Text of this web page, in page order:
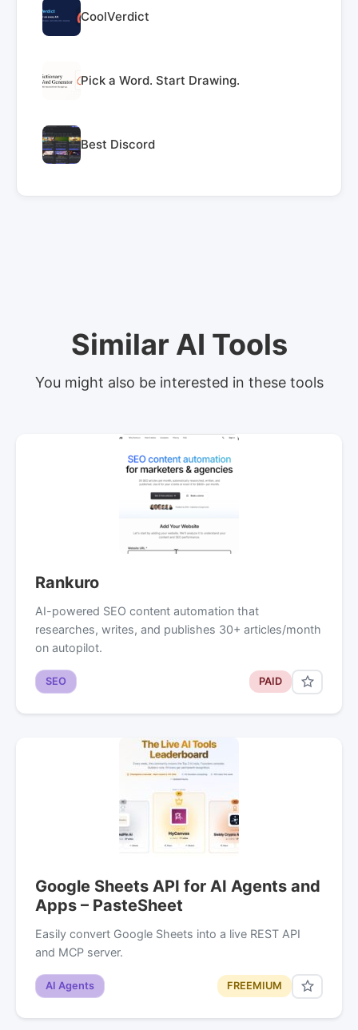
CoolVerdict
Pick a Word. Start Drawing.
Best Discord
Similar AI Tools
You might also be interested in these tools
Rankuro
AI-powered SEO content automation that
researches, writes, and publishes 30+ articles/month
on autopilot.
SEO PAID
Google Sheets API for AI Agents and
Apps – PasteSheet
Easily convert Google Sheets into a live REST API
and MCP server.
AI Agents FREEMIUM